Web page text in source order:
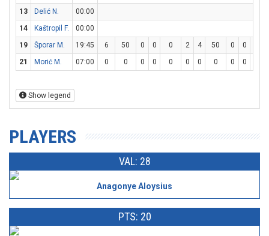
13
Delić N.
00:00
14
Kaštropil F.
00:00
19
Šporar M. 19:45 6 50 0 0 0 2 4 50 0 0
21
Morić M. 07:00 0 0 0 0 0 0 0 0 0 0
Show legend
PLAYERS
VAL: 28
Anagonye Aloysius
PTS: 20